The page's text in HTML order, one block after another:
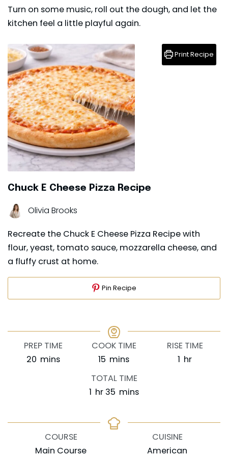
Turn on some music, roll out the dough, and let the
kitchen feel a little playful again.
Chuck E Cheese Pizza Recipe
Olivia Brooks
Recreate the Chuck E Cheese Pizza Recipe with
flour, yeast, tomato sauce, mozzarella cheese, and
a fluffy crust at home.
Print Recipe
Pin Recipe
PREP TIME
20minutes
mins
COOK TIME
15 minutes
mins
RISE TIME
1 hour
hr
TOTAL TIME
1 hour
hr 35 minutes
mins
COURSE
Main Course
CUISINE
American